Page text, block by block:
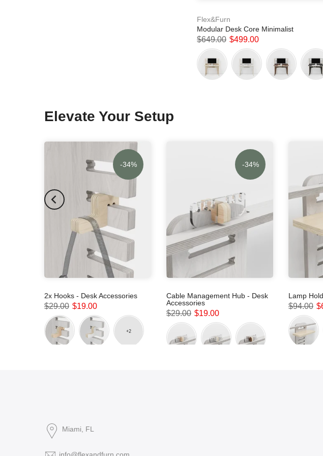
Flex&Furn
Modular Desk Core Minimalist
$649.00 $499.00
Elevate Your Setup
-34%
2x Hooks - Desk Accessories
$29.00 $19.00
-34%
Cable Management Hub - Desk
Accessories
$29.00 $19.00
Lamp
$94.00
Miami, FL